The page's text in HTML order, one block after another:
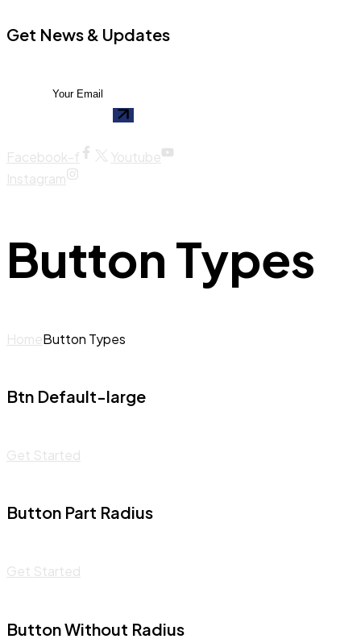
Get News & Updates
Facebook-f
Youtube
Instagram
Button Types
HomeButton Types
Btn Default-large
Get Started
Button Part Radius
Get Started
Button Without Radius